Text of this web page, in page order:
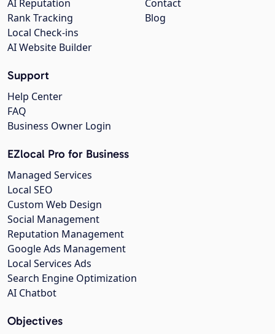
Contact
Blog
AI Reputation
Rank Tracking
Local Check-ins
AI Website Builder
Support
Help Center
FAQ
Business Owner Login
EZlocal Pro for Business
Managed Services
Local SEO
Custom Web Design
Social Management
Reputation Management
Google Ads Management
Local Services Ads
Search Engine Optimization
AI Chatbot
Objectives